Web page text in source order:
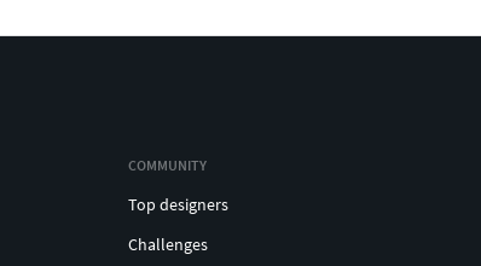
COMMUNITY
Top designers
Challenges